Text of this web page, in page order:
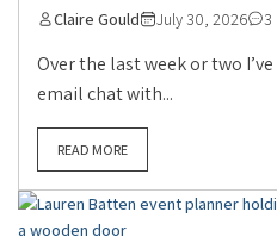
Claire Gould July 30, 2026 3
Over the last week or two
email chat with...
READ MORE